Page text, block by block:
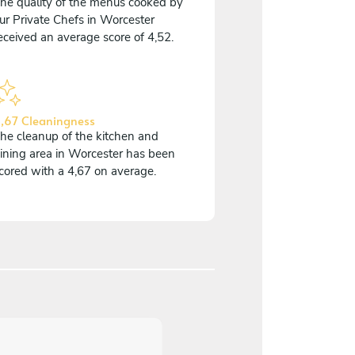
Private Chefs in Worcester
an average score of 4,52.
Cleaningness
cleanup of the kitchen and
area in Worcester has been
with a 4,67 on average.